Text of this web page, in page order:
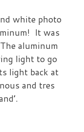
white photo
It was
aluminum
light to go
light back at
and tres